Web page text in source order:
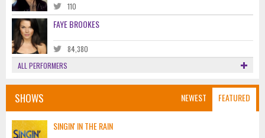
110
FAYE BROOKES
84,380
ALL PERFORMERS
NEWEST FEATURED
SHOWS
SINGIN' IN THE RAIN